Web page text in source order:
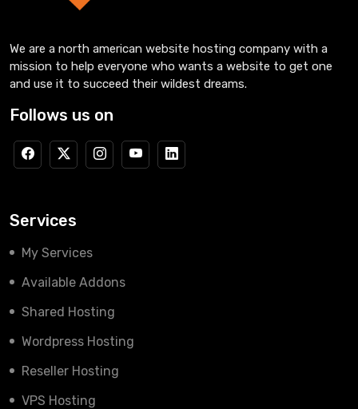
We are a north american website hosting company with a
mission to help everyone who wants a website to get one
and use it to succeed their wildest dreams.
Follows us on
Services
My Services
Available Addons
Shared Hosting
Wordpress Hosting
Reseller Hosting
VPS Hosting